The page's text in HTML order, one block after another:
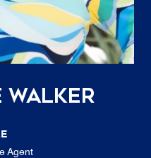
Walker
Agent